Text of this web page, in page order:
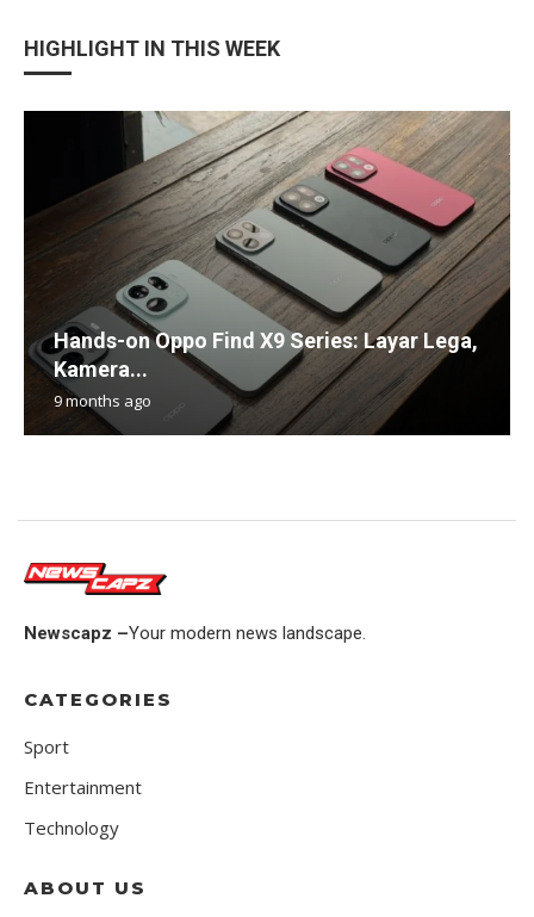
HIGHLIGHT IN THIS WEEK
Hands-on Oppo Find X9 Series: Layar Lega,
Kamera...
9 months ago
Newscapz –Your modern news landscape.
CATEGORIES
Sport
Entertainment
Technology
ABOUT US